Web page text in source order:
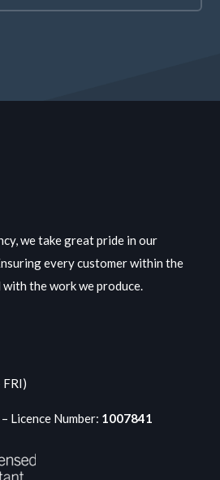
we take great pride in our
every customer within the
the work we produce.
– FRI)
Licence Number: 1007841